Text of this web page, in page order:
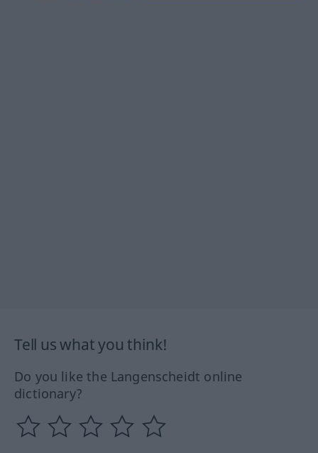
Tell us what you think!
Do you like the Langenscheidt online
dictionary?